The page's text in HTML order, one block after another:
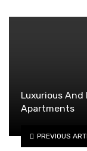
Luxurious
Apartments
PREVIOUS